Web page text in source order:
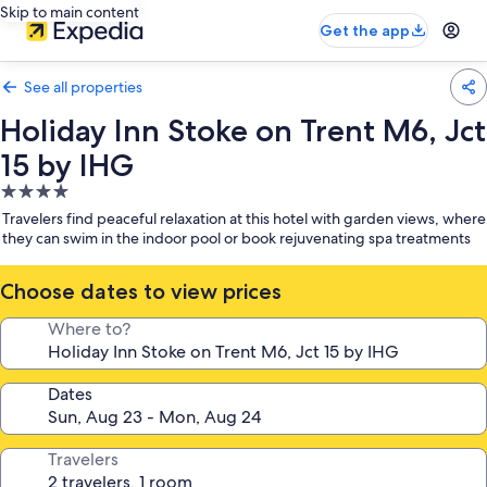
Skip to main content
Get the app
See all properties
Holiday Inn Stoke on Trent M6, Jct
15 by IHG
4.0
star
property
Travelers find peaceful relaxation at this hotel with garden views, where
they can swim in the indoor pool or book rejuvenating spa treatments
Choose dates to view prices
Where to?
Dates
Travelers